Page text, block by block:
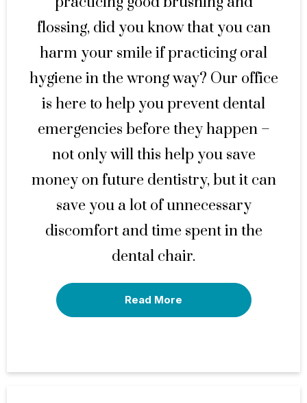
flossing, did you know that you can
harm your smile if practicing oral
hygiene in the wrong way? Our office
is here to help you prevent dental
emergencies before they happen –
not only will this help you save
money on future dentistry, but it can
save you a lot of unnecessary
discomfort and time spent in the
dental chair.
Read More